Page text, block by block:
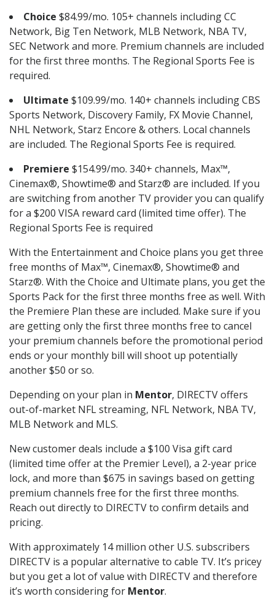
Choice $84.99/mo. 105+ channels including CC
Network, Big Ten Network, MLB Network, NBA TV,
SEC Network and more. Premium channels are included
for the first three months. The Regional Sports Fee is
required.
Ultimate $109.99/mo. 140+ channels including CBS
Sports Network, Discovery Family, FX Movie Channel,
NHL Network, Starz Encore & others. Local channels
are included. The Regional Sports Fee is required.
Premiere $154.99/mo. 340+ channels, Max™,
Cinemax®, Showtime® and Starz® are included. If you
are switching from another TV provider you can qualify
for a $200 VISA reward card (limited time offer). The
Regional Sports Fee is required
With the Entertainment and Choice plans you get three
free months of Max™, Cinemax®, Showtime® and
Starz®. With the Choice and Ultimate plans, you get the
Sports Pack for the first three months free as well. With
the Premiere Plan these are included. Make sure if you
are getting only the first three months free to cancel
your premium channels before the promotional period
ends or your monthly bill will shoot up potentially
another $50 or so.
Depending on your plan in Mentor, DIRECTV offers
out-of-market NFL streaming, NFL Network, NBA TV,
MLB Network and MLS.
New customer deals include a $100 Visa gift card
(limited time offer at the Premier Level), a 2-year price
lock, and more than $675 in savings based on getting
premium channels free for the first three months.
Reach out directly to DIRECTV to confirm details and
pricing.
With approximately 14 million other U.S. subscribers
DIRECTV is a popular alternative to cable TV. It’s pricey
but you get a lot of value with DIRECTV and therefore
it’s worth considering for Mentor.